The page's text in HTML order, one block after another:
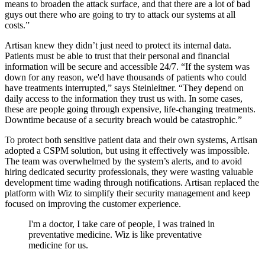
means to broaden the attack surface, and that there are a lot of bad
guys out there who are going to try to attack our systems at all
costs.”
Artisan knew they didn’t just need to protect its internal data.
Patients must be able to trust that their personal and financial
information will be secure and accessible 24/7. “If the system was
down for any reason, we'd have thousands of patients who could
have treatments interrupted,” says Steinleitner. “They depend on
daily access to the information they trust us with. In some cases,
these are people going through expensive, life-changing treatments.
Downtime because of a security breach would be catastrophic.”
To protect both sensitive patient data and their own systems, Artisan
adopted a CSPM solution, but using it effectively was impossible.
The team was overwhelmed by the system’s alerts, and to avoid
hiring dedicated security professionals, they were wasting valuable
development time wading through notifications. Artisan replaced the
platform with Wiz to simplify their security management and keep
focused on improving the customer experience.
I'm a doctor, I take care of people, I was trained in
preventative medicine. Wiz is like preventative
medicine for us.